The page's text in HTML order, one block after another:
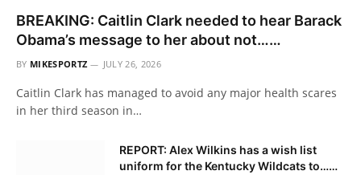
BREAKING: Caitlin Clark needed to hear Barack
Obama’s message to her about not……
BY MIKESPORTZ JULY 26, 2026
Caitlin Clark has managed to avoid any major health scares
in her third season in…
REPORT: Alex Wilkins has a wish list
uniform for the Kentucky Wildcats to……